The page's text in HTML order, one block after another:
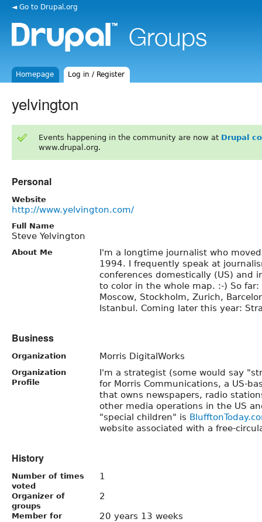
◄ Go to Drupal.org
Homepage Log in / Register
yelvington
Events happening in the community are now at Drupal
www.drupal.org.
Personal
Website
http://www.yelvington.com/
Full Name
Steve Yelvington
About Me
I'm a longtime journalist who
1994. I frequently speak at
conferences domestically (US) and
to color in the whole map. :-) So far:
Moscow, Stockholm, Zurich,
Istanbul. Coming later this year:
Business
Organization Morris DigitalWorks
Organization
Profile
I'm a strategist (some would say
for Morris Communications, a US-
that owns newspapers, radio
other media operations in the US
"special children" is
website associated with a free-
History
Number of times
voted
1
Organizer of
groups
2
Member for 20 years 13 weeks